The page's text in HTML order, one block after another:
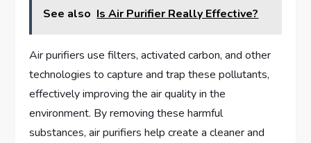
See also Is Air Purifier Really Effective?
Air purifiers use filters, activated carbon, and other
technologies to capture and trap these pollutants,
effectively improving the air quality in the
environment. By removing these harmful
substances, air purifiers help create a cleaner and